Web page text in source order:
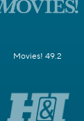
Movies! 49.2